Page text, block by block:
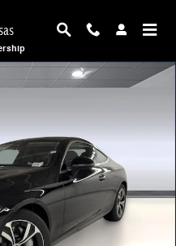
Coupe Photo 1 of 32